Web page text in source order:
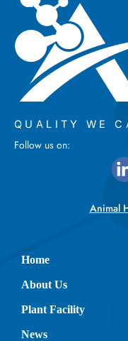
QUALITY WE
Follow us on:
Animal
Home
About Us
Plant Facility
News